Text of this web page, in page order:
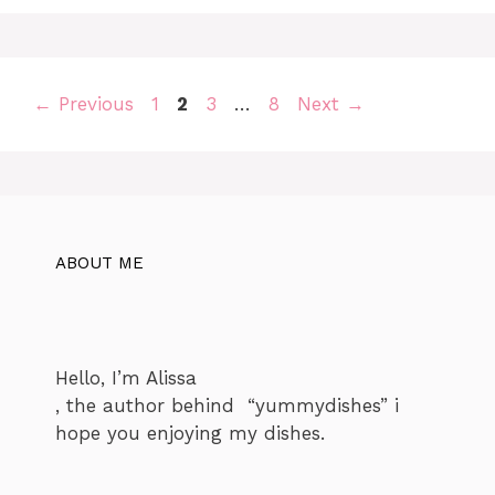
← Previous Page
1 Page
2 Page
3 … Page
8 Next →
ABOUT ME
Hello, I’m Alissa
, the author behind “yummydishes” i
hope you enjoying my dishes.